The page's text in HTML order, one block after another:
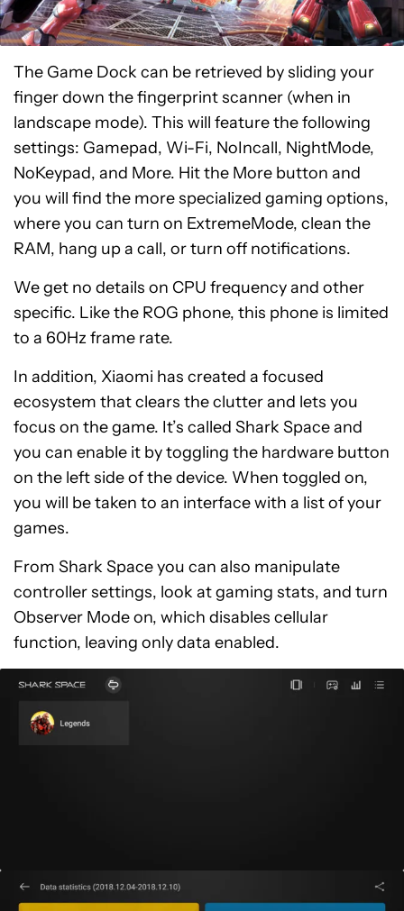
The Game Dock can be retrieved by sliding your
finger down the fingerprint scanner (when in
landscape mode). This will feature the following
settings: Gamepad, Wi-Fi, NoIncall, NightMode,
NoKeypad, and More. Hit the More button and
you will find the more specialized gaming options,
where you can turn on ExtremeMode, clean the
RAM, hang up a call, or turn off notifications.
We get no details on CPU frequency and other
specific. Like the ROG phone, this phone is limited
to a 60Hz frame rate.
In addition, Xiaomi has created a focused
ecosystem that clears the clutter and lets you
focus on the game. It’s called Shark Space and
you can enable it by toggling the hardware button
on the left side of the device. When toggled on,
you will be taken to an interface with a list of your
games.
From Shark Space you can also manipulate
controller settings, look at gaming stats, and turn
Observer Mode on, which disables cellular
function, leaving only data enabled.